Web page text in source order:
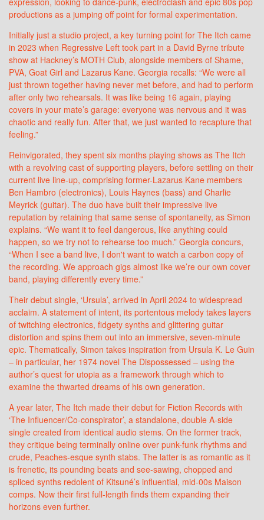
productions as a jumping off point for formal experimentation.
Initially just a studio project, a key turning point for The Itch came
in 2023 when Regressive Left took part in a David Byrne tribute
show at Hackney’s MOTH Club, alongside members of Shame,
PVA, Goat Girl and Lazarus Kane. Georgia recalls: “We were all
just thrown together having never met before, and had to perform
after only two rehearsals. It was like being 16 again, playing
covers in your mate’s garage: everyone was nervous and it was
chaotic and really fun. After that, we just wanted to recapture that
feeling.”
Reinvigorated, they spent six months playing shows as The Itch
with a revolving cast of supporting players, before settling on their
current live line-up, comprising former-Lazarus Kane members
Ben Hambro (electronics), Louis Haynes (bass) and Charlie
Meyrick (guitar). The duo have built their impressive live
reputation by retaining that same sense of spontaneity, as Simon
explains. “We want it to feel dangerous, like anything could
happen, so we try not to rehearse too much.” Georgia concurs,
“When I see a band live, I don't want to watch a carbon copy of
the recording. We approach gigs almost like we’re our own cover
band, playing differently every time.”
Their debut single, ‘Ursula’, arrived in April 2024 to widespread
acclaim. A statement of intent, its portentous melody takes layers
of twitching electronics, fidgety synths and glittering guitar
distortion and spins them out into an immersive, seven-minute
epic. Thematically, Simon takes inspiration from Ursula K. Le Guin
– in particular, her 1974 novel The Dispossessed – using the
author’s quest for utopia as a framework through which to
examine the thwarted dreams of his own generation.
A year later, The Itch made their debut for Fiction Records with
‘The Influencer/Co-conspirator’, a standalone, double A-side
single created from identical audio stems. On the former track,
they critique being terminally online over punk-funk rhythms and
crude, Peaches-esque synth stabs. The latter is as romantic as it
is frenetic, its pounding beats and see-sawing, chopped and
spliced synths redolent of Kitsuné’s influential, mid-00s Maison
comps. Now their first full-length finds them expanding their
horizons even further.